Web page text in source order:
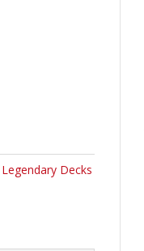
Decks